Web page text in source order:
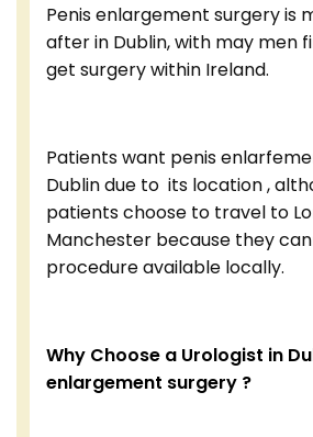
Penis enlargement surgery is
after in Dublin, with may men
get surgery within Ireland.
Patients want penis
Dublin due to its location ,
patients choose to travel to
Manchester because they
procedure available locally.
Why Choose a Urologist in
enlargement surgery ?